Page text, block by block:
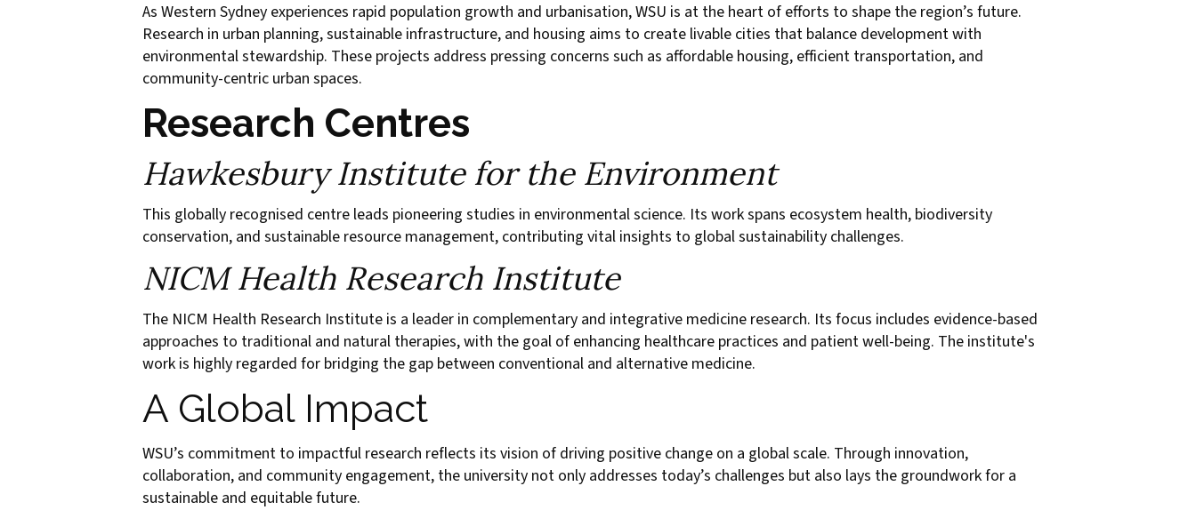
As Western Sydney experiences rapid population growth and urbanisation, WSU is at the heart of efforts to shape the region’s future.
Research in urban planning, sustainable infrastructure, and housing aims to create livable cities that balance development with
environmental stewardship. These projects address pressing concerns such as affordable housing, efficient transportation, and
community-centric urban spaces.
Research Centres
Hawkesbury Institute for the Environment
This globally recognised centre leads pioneering studies in environmental science. Its work spans ecosystem health, biodiversity
conservation, and sustainable resource management, contributing vital insights to global sustainability challenges.
NICM Health Research Institute
The NICM Health Research Institute is a leader in complementary and integrative medicine research. Its focus includes evidence-based
approaches to traditional and natural therapies, with the goal of enhancing healthcare practices and patient well-being. The institute's
work is highly regarded for bridging the gap between conventional and alternative medicine.
A Global Impact
WSU’s commitment to impactful research reflects its vision of driving positive change on a global scale. Through innovation,
collaboration, and community engagement, the university not only addresses today’s challenges but also lays the groundwork for a
sustainable and equitable future.